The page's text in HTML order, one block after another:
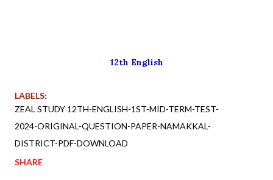
12th English
LABELS:
ZEAL STUDY 12TH-ENGLISH-1ST-MID-TERM-TEST-
2024-ORIGINAL-QUESTION-PAPER-NAMAKKAL-
DISTRICT-PDF-DOWNLOAD
SHARE